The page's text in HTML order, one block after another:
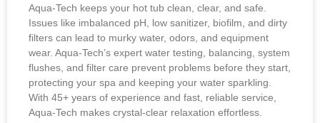
Aqua-Tech keeps your hot tub clean, clear, and safe.
Issues like imbalanced pH, low sanitizer, biofilm, and dirty
filters can lead to murky water, odors, and equipment
wear. Aqua-Tech’s expert water testing, balancing, system
flushes, and filter care prevent problems before they start,
protecting your spa and keeping your water sparkling.
With 45+ years of experience and fast, reliable service,
Aqua-Tech makes crystal-clear relaxation effortless.